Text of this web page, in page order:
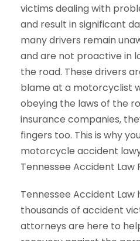
victims dealing with
and result in significant
many drivers remain
and are not proactive in
the road. These drivers
blame at a motorcyclist
obeying the laws of the
insurance companies,
fingers too. This is why
motorcycle accident
Tennessee Accident Law
Tennessee Accident
thousands of accident
attorneys are here to